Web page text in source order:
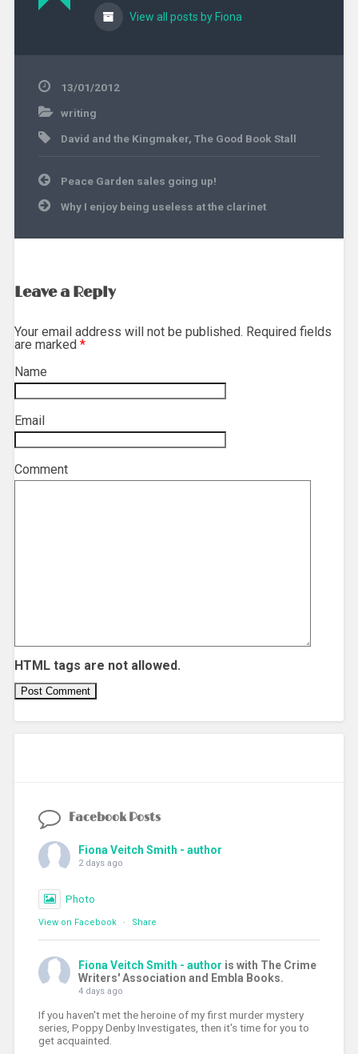
View all posts by Fiona
13/01/2012
writing
David and the Kingmaker, The Good Book Stall
Post
navigation
Peace Garden sales going up!
Why I enjoy being useless at the clarinet
Leave a Reply
Your email address will not be published. Required fields
are marked *
Name
Email
Comment
HTML tags are not allowed.
Facebook Posts
Fiona Veitch Smith - author
2 days ago
Photo
View on Facebook · Share
Fiona Veitch Smith - author is with The Crime
Writers' Association and Embla Books.
4 days ago
If you haven't met the heroine of my first murder mystery
series, Poppy Denby Investigates, then it's time for you to
get acquainted.